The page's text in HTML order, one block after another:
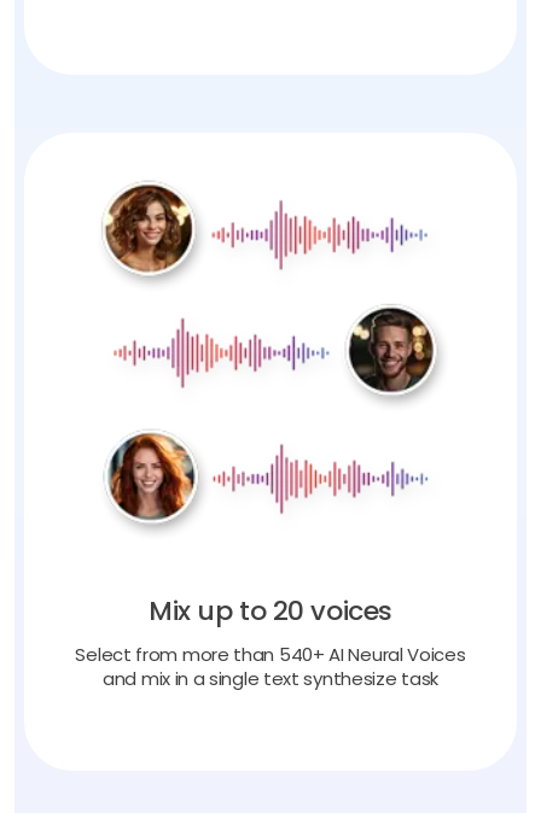
Mix up to 20 voices
Select from more than 540+ AI Neural Voices
and mix in a single text synthesize task